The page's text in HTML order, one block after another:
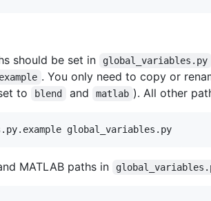
should be set in
global_variables.py
. You only need to copy or
to
blend and matlab ). All other
MATLAB paths in